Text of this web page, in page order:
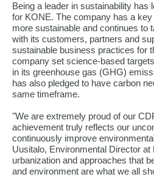
Being a leader in sustainability has
for KONE. The company has a
more sustainable and continues to
with its customers, partners and
sustainable business practices for
company set science-based
in its greenhouse gas (GHG)
has also pledged to have carbon
same timeframe.
"We are extremely proud of our
achievement truly reflects our
continuously improve
Uusitalo, Environmental Director
urbanization and approaches that
and environment are what we all